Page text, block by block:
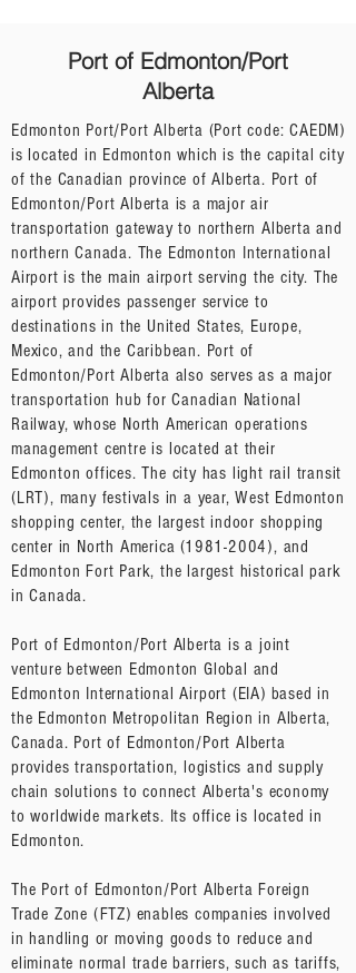
Port of Edmonton/Port
Alberta
Edmonton Port/Port Alberta (Port code: CAEDM)
is located in Edmonton which is the capital city
of the Canadian province of Alberta. Port of
Edmonton/Port Alberta is a major air
transportation gateway to northern Alberta and
northern Canada. The Edmonton International
Airport is the main airport serving the city. The
airport provides passenger service to
destinations in the United States, Europe,
Mexico, and the Caribbean. Port of
Edmonton/Port Alberta also serves as a major
transportation hub for Canadian National
Railway, whose North American operations
management centre is located at their
Edmonton offices. The city has light rail transit
(LRT), many festivals in a year, West Edmonton
shopping center, the largest indoor shopping
center in North America(1981-2004), and
Edmonton Fort Park, the largest historical park
in Canada.
Port of Edmonton/Port Alberta is a joint
venture between Edmonton Global and
Edmonton International Airport (EIA) based in
the Edmonton Metropolitan Region in Alberta,
Canada. Port of Edmonton/Port Alberta
provides transportation, logistics and supply
chain solutions to connect Alberta's economy
to worldwide markets. Its office is located in
Edmonton.
The Port of Edmonton/Port Alberta Foreign
Trade Zone (FTZ) enables companies involved
in handling or moving goods to reduce and
eliminate normal trade barriers, such as tariffs,